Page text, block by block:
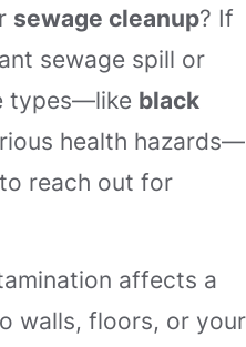
sewage cleanup? If
sewage spill or
types—like black
health hazards—
reach out for
affects a
walls, floors, or your